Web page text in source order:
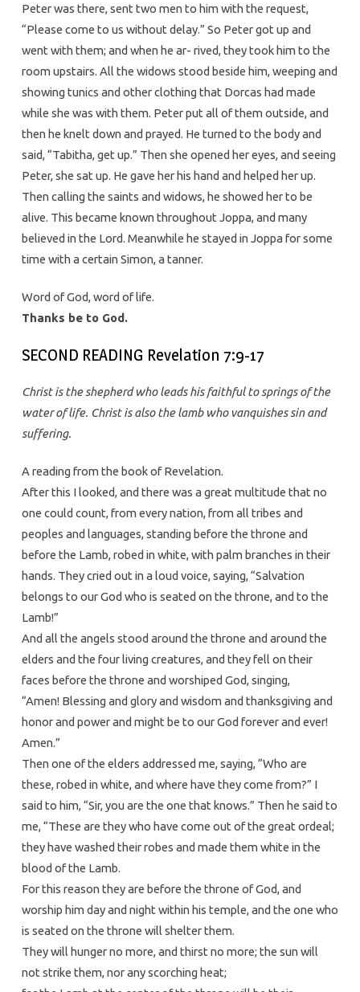
Peter was there, sent two men to him with the request,
“Please come to us without delay.” So Peter got up and
went with them; and when he ar- rived, they took him to the
room upstairs. All the widows stood beside him, weeping and
showing tunics and other clothing that Dorcas had made
while she was with them. Peter put all of them outside, and
then he knelt down and prayed. He turned to the body and
said, “Tabitha, get up.” Then she opened her eyes, and seeing
Peter, she sat up. He gave her his hand and helped her up.
Then calling the saints and widows, he showed her to be
alive. This became known throughout Joppa, and many
believed in the Lord. Meanwhile he stayed in Joppa for some
time with a certain Simon, a tanner.
Word of God, word of life.
Thanks be to God.
SECOND READING Revelation 7:9-17
Christ is the shepherd who leads his faithful to springs of the
water of life. Christ is also the lamb who vanquishes sin and
suffering.
A reading from the book of Revelation.
After this I looked, and there was a great multitude that no
one could count, from every nation, from all tribes and
peoples and languages, standing before the throne and
before the Lamb, robed in white, with palm branches in their
hands. They cried out in a loud voice, saying, “Salvation
belongs to our God who is seated on the throne, and to the
Lamb!”
And all the angels stood around the throne and around the
elders and the four living creatures, and they fell on their
faces before the throne and worshiped God, singing,
“Amen! Blessing and glory and wisdom and thanksgiving and
honor and power and might be to our God forever and ever!
Amen.”
Then one of the elders addressed me, saying, “Who are
these, robed in white, and where have they come from?” I
said to him, “Sir, you are the one that knows.” Then he said to
me, “These are they who have come out of the great ordeal;
they have washed their robes and made them white in the
blood of the Lamb.
For this reason they are before the throne of God, and
worship him day and night within his temple, and the one who
is seated on the throne will shelter them.
They will hunger no more, and thirst no more; the sun will
not strike them, nor any scorching heat;